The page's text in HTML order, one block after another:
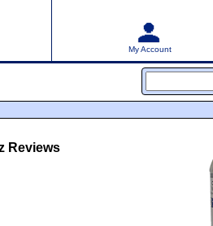
My Account
Reviews